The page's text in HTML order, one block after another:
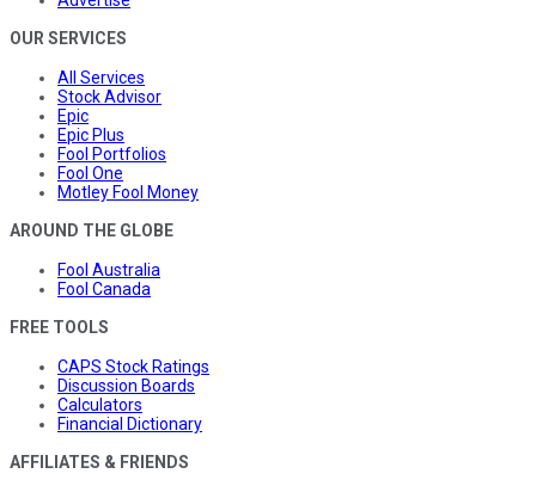
OUR SERVICES
All Services
Stock Advisor
Epic
Epic Plus
Fool Portfolios
Fool One
Motley Fool Money
AROUND THE GLOBE
Fool Australia
Fool Canada
FREE TOOLS
CAPS Stock Ratings
Discussion Boards
Calculators
Financial Dictionary
AFFILIATES & FRIENDS